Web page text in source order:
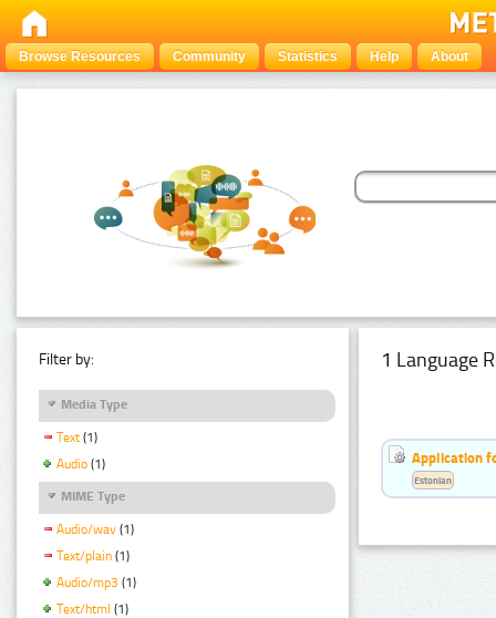
Browse Resources Community Statistics Help About
Filter by:
Media Type
Text (1)
Audio (1)
MIME Type
Audio/wav (1)
Text/plain (1)
Audio/mp3 (1)
Text/html (1)
1 Language
Application
Estonian